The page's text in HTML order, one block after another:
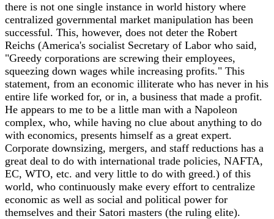
there is not one single instance in world history where
centralized governmental market manipulation has been
successful. This, however, does not deter the Robert
Reichs (America's socialist Secretary of Labor who said,
"Greedy corporations are screwing their employees,
squeezing down wages while increasing profits." This
statement, from an economic illiterate who has never in his
entire life worked for, or in, a business that made a profit.
He appears to me to be a little man with a Napoleon
complex, who, while having no clue about anything to do
with economics, presents himself as a great expert.
Corporate downsizing, mergers, and staff reductions has a
great deal to do with international trade policies, NAFTA,
EC, WTO, etc. and very little to do with greed.) of this
world, who continuously make every effort to centralize
economic as well as social and political power for
themselves and their Satori masters (the ruling elite).